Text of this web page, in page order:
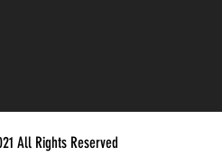
All Rights Reserved